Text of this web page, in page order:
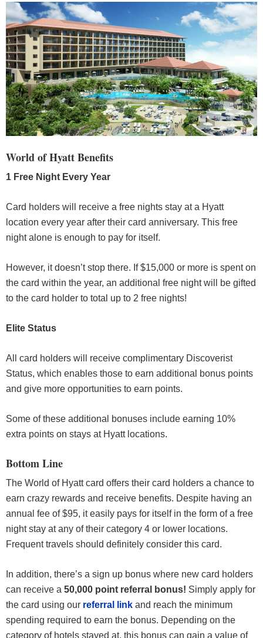
World of Hyatt Benefits
1 Free Night Every Year
Card holders will receive a free nights stay at a Hyatt
location every year after their card anniversary. This free
night alone is enough to pay for itself.
However, it doesn’t stop there. If $15,000 or more is spent on
the card within the year, an additional free night will be gifted
to the card holder to total up to 2 free nights!
Elite Status
All card holders will receive complimentary Discoverist
Status, which enables those to earn additional bonus points
and give more opportunities to earn points.
Some of these additional bonuses include earning 10%
extra points on stays at Hyatt locations.
Bottom Line
The World of Hyatt card offers their card holders a chance to
earn crazy rewards and receive benefits. Despite having an
annual fee of $95, it easily pays for itself in the form of a free
night stay at any of their category 4 or lower locations.
Frequent travels should definitely consider this card.
In addition, there’s a sign up bonus where new card holders
can receive a 50,000 point referral bonus! Simply apply for
the card using our referral link and reach the minimum
spending required to earn the bonus. Depending on the
category of hotels stayed at, this bonus can gain a value of